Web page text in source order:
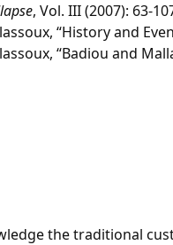
, Vol. III (2007): 63-
“History and
“Badiou and
the traditional